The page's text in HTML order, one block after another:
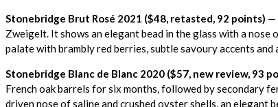
Stonebridge Brut Rosé 2021 ($48, retasted, 92 points) —
Zweigelt. It shows an elegant bead in the glass with a
palate with brambly red berries, subtle savoury accents
Stonebridge Blanc de Blanc 2020 ($57, new review, 93
French oak barrels for six months, followed by secondary
driven nose of saline and crushed oyster shells, an elegant